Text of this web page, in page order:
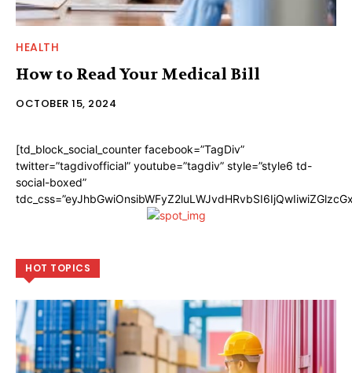
HEALTH
How to Read Your Medical Bill
OCTOBER 15, 2024
[td_block_social_counter facebook=”TagDiv”
twitter=”tagdivofficial” youtube=”tagdiv” style=”style6 td-
social-boxed”
HOT TOPICS